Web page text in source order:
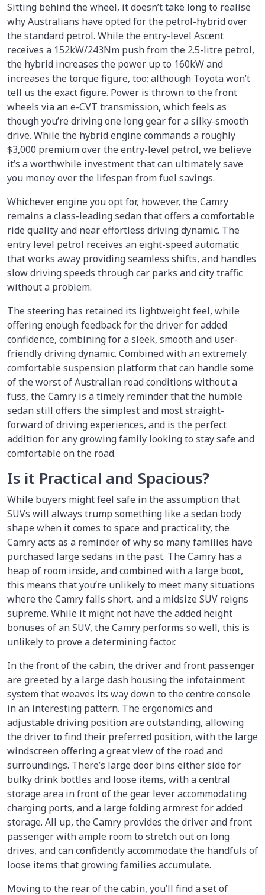
Sitting behind the wheel, it doesn’t take long to realise
why Australians have opted for the petrol-hybrid over
the standard petrol. While the entry-level Ascent
receives a 152kW/243Nm push from the 2.5-litre petrol,
the hybrid increases the power up to 160kW and
increases the torque figure, too; although Toyota won’t
tell us the exact figure. Power is thrown to the front
wheels via an e-CVT transmission, which feels as
though you’re driving one long gear for a silky-smooth
drive. While the hybrid engine commands a roughly
$3,000 premium over the entry-level petrol, we believe
it’s a worthwhile investment that can ultimately save
you money over the lifespan from fuel savings.
Whichever engine you opt for, however, the Camry
remains a class-leading sedan that offers a comfortable
ride quality and near effortless driving dynamic. The
entry level petrol receives an eight-speed automatic
that works away providing seamless shifts, and handles
slow driving speeds through car parks and city traffic
without a problem.
The steering has retained its lightweight feel, while
offering enough feedback for the driver for added
confidence, combining for a sleek, smooth and user-
friendly driving dynamic. Combined with an extremely
comfortable suspension platform that can handle some
of the worst of Australian road conditions without a
fuss, the Camry is a timely reminder that the humble
sedan still offers the simplest and most straight-
forward of driving experiences, and is the perfect
addition for any growing family looking to stay safe and
comfortable on the road.
Is it Practical and Spacious?
While buyers might feel safe in the assumption that
SUVs will always trump something like a sedan body
shape when it comes to space and practicality, the
Camry acts as a reminder of why so many families have
purchased large sedans in the past. The Camry has a
heap of room inside, and combined with a large boot,
this means that you’re unlikely to meet many situations
where the Camry falls short, and a midsize SUV reigns
supreme. While it might not have the added height
bonuses of an SUV, the Camry performs so well, this is
unlikely to prove a determining factor.
In the front of the cabin, the driver and front passenger
are greeted by a large dash housing the infotainment
system that weaves its way down to the centre console
in an interesting pattern. The ergonomics and
adjustable driving position are outstanding, allowing
the driver to find their preferred position, with the large
windscreen offering a great view of the road and
surroundings. There’s large door bins either side for
bulky drink bottles and loose items, with a central
storage area in front of the gear lever accommodating
charging ports, and a large folding armrest for added
storage. All up, the Camry provides the driver and front
passenger with ample room to stretch out on long
drives, and can confidently accommodate the handfuls of
loose items that growing families accumulate.
Moving to the rear of the cabin, you’ll find a set of